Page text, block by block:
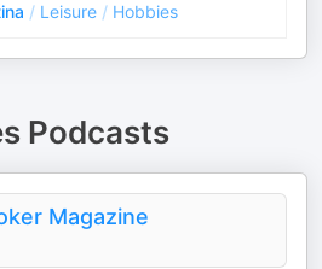
/ Leisure / Hobbies
Podcasts
Magazine